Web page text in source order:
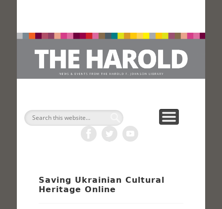
Search
Saving Ukrainian Cultural
Heritage Online